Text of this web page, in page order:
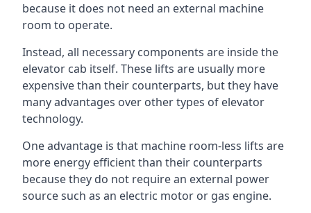
because it does not need an external machine
room to operate.
Instead, all necessary components are inside the
elevator cab itself. These lifts are usually more
expensive than their counterparts, but they have
many advantages over other types of elevator
technology.
One advantage is that machine room-less lifts are
more energy efficient than their counterparts
because they do not require an external power
source such as an electric motor or gas engine.